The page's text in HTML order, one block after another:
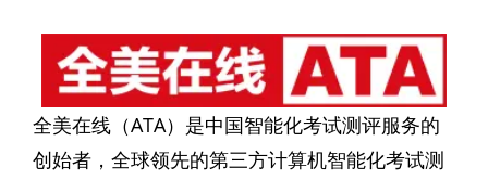
全美在线（ATA）是中国智能化考试测评服务的
创始者，全球领先的第三方计算机智能化考试测